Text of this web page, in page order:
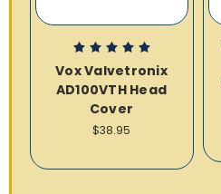
Vox Valvetronix
AD100VTH Head
Cover
$38.95